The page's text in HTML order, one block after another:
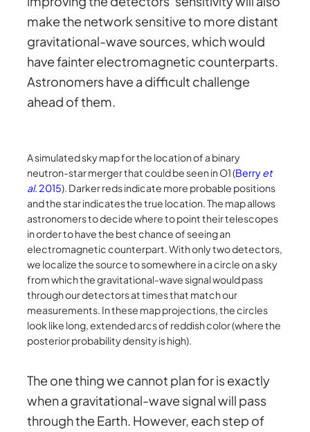
make the network sensitive to more distant
gravitational-wave sources, which would
have fainter electromagnetic counterparts.
Astronomers have a difficult challenge
ahead of them.
A simulated sky map for the location of a binary
neutron-star merger that could be seen in O1 (Berryet
al. 2015). Darker reds indicate more probable positions
and the star indicates the true location. The map allows
astronomers to decide where to point their telescopes
in order to have the best chance of seeing an
electromagnetic counterpart. With only two detectors,
we localize the source to somewhere in a circle on a sky
from which the gravitational-wave signal would pass
through our detectors at times that match our
measurements. In these map projections, the circles
look like long, extended arcs of reddish color (where the
posterior probability density is high).
The one thing we cannot plan for is exactly
when a gravitational-wave signal will pass
through the Earth. However, each step of